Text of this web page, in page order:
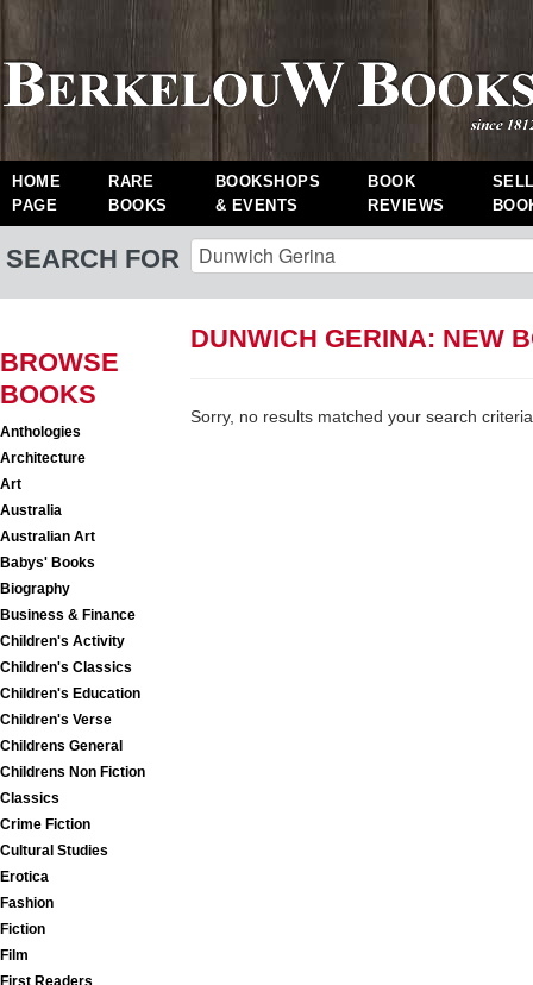
HOME
PAGE
RARE
BOOKS
BOOKSHOPS
& EVENTS
BOOK
REVIEWS
SEARCH FOR
BROWSE
BOOKS
Anthologies
Architecture
Art
Australia
Australian Art
Babys' Books
Biography
Business & Finance
Children's Activity
Children's Classics
Children's Education
Children's Verse
Childrens General
Childrens Non Fiction
Classics
Crime Fiction
Cultural Studies
Erotica
Fashion
Fiction
Film
First Readers
DUNWICH GERINA: NEW
Sorry, no results matched your search